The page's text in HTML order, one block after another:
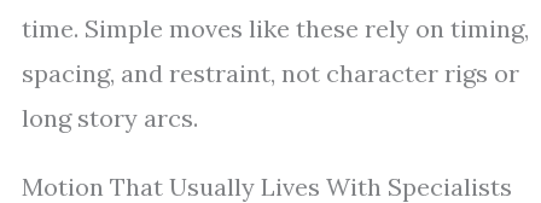
time. Simple moves like these rely on timing,
spacing, and restraint, not character rigs or
long story arcs.
Motion That Usually Lives With Specialists